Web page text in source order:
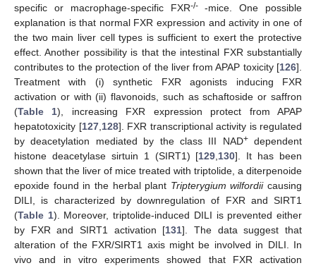
specific or macrophage-specific FXR-/--mice. One possible
explanation is that normal FXR expression and activity in one of
the two main liver cell types is sufficient to exert the protective
effect. Another possibility is that the intestinal FXR substantially
contributes to the protection of the liver from APAP toxicity [126].
Treatment with (i) synthetic FXR agonists inducing FXR
activation or with (ii) flavonoids, such as schaftoside or saffron
(Table 1), increasing FXR expression protect from APAP
hepatotoxicity [127,128]. FXR transcriptional activity is regulated
by deacetylation mediated by the class III NAD+dependent
histone deacetylase sirtuin 1 (SIRT1) [129,130]. It has been
shown that the liver of mice treated with triptolide, a diterpenoide
epoxide found in the herbal plant Tripterygium wilfordiicausing
DILI, is characterized by downregulation of FXR and SIRT1
(Table 1). Moreover, triptolide-induced DILI is prevented either
by FXR and SIRT1 activation [131]. The data suggest that
alteration of the FXR/SIRT1 axis might be involved in DILI. In
vivo and in vitro experiments showed that FXR activation